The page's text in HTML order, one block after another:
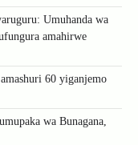
Umuhanda wa
amahirwe
60 yiganjemo
wa Bunagana,